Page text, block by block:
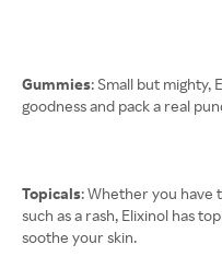
Gummies: Small but mighty,
goodness and pack a real
Topicals: Whether you have
such as a rash, Elixinol has
soothe your skin.